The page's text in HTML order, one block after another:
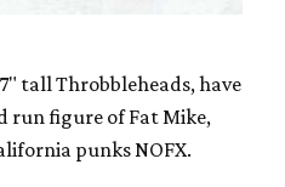
tall Throbbleheads, have
run figure of Fat Mike,
punks NOFX.